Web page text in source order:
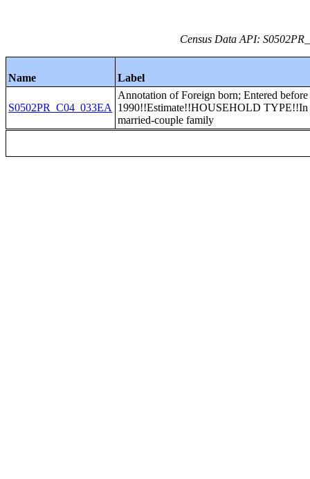
Census Data API:
Name Label
S0502PR_C04_033EA
Annotation of Foreign born; Entered before
1990!!Estimate!!HOUSEHOLD TYPE!!In
married-couple family